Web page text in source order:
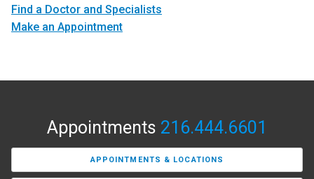
Find a Doctor and Specialists
Make an Appointment
Appointments 216.444.6601
APPOINTMENTS & LOCATIONS